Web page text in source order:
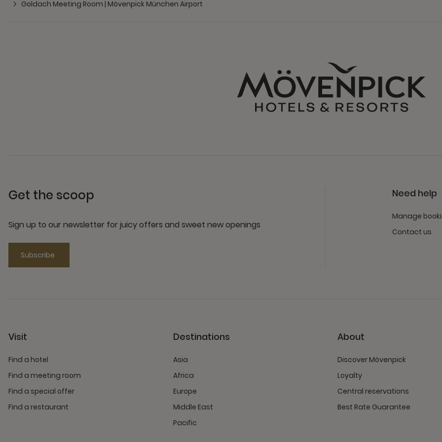
Goldach Meeting Room | Mövenpick München Airport
Get the scoop
Sign up to our newsletter for juicy offers and sweet new openings
Subscribe
Need help
Manage
Contact us
Visit
Find a hotel
Find a meeting room
Find a special offer
Find a restaurant
Destinations
Asia
Africa
Europe
Middle East
Pacific
About
Discover Mövenpick
Loyalty
Central reservations
Best Rate Guarantee